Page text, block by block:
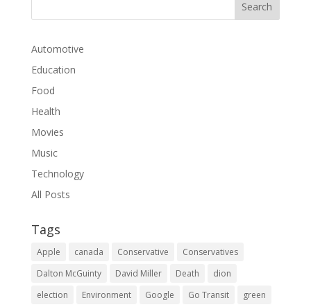
Automotive
Education
Food
Health
Movies
Music
Technology
All Posts
Tags
Apple canada Conservative
Conservatives
Dalton McGuinty
David Miller Death
dion
election
Environment Google Go Transit green